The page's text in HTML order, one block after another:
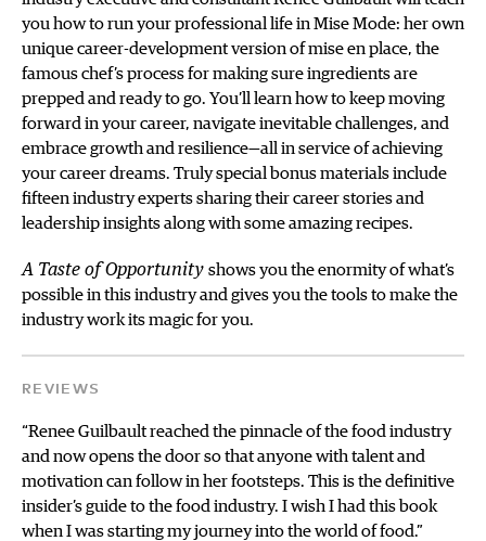
you how to run your professional life in Mise Mode: her own
unique career-development version of mise en place, the
famous chef’s process for making sure ingredients are
prepped and ready to go. You’ll learn how to keep moving
forward in your career, navigate inevitable challenges, and
embrace growth and resilience—all in service of achieving
your career dreams. Truly special bonus materials include
fifteen industry experts sharing their career stories and
leadership insights along with some amazing recipes.
A Taste of Opportunity shows you the enormity of what’s
possible in this industry and gives you the tools to make the
industry work its magic for you.
REVIEWS
“Renee Guilbault reached the pinnacle of the food industry
and now opens the door so that anyone with talent and
motivation can follow in her footsteps. This is the definitive
insider’s guide to the food industry. I wish I had this book
when I was starting my journey into the world of food.”